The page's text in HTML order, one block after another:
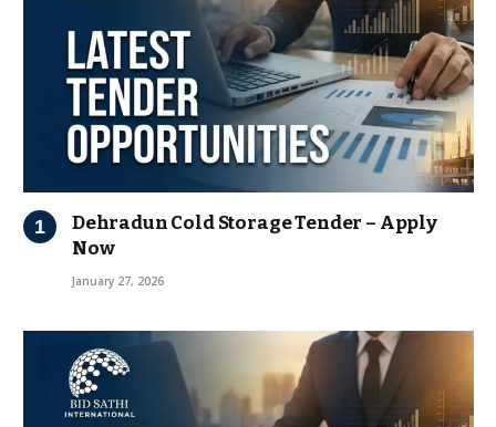
Dehradun Cold Storage Tender – Apply
Now
January 27, 2026